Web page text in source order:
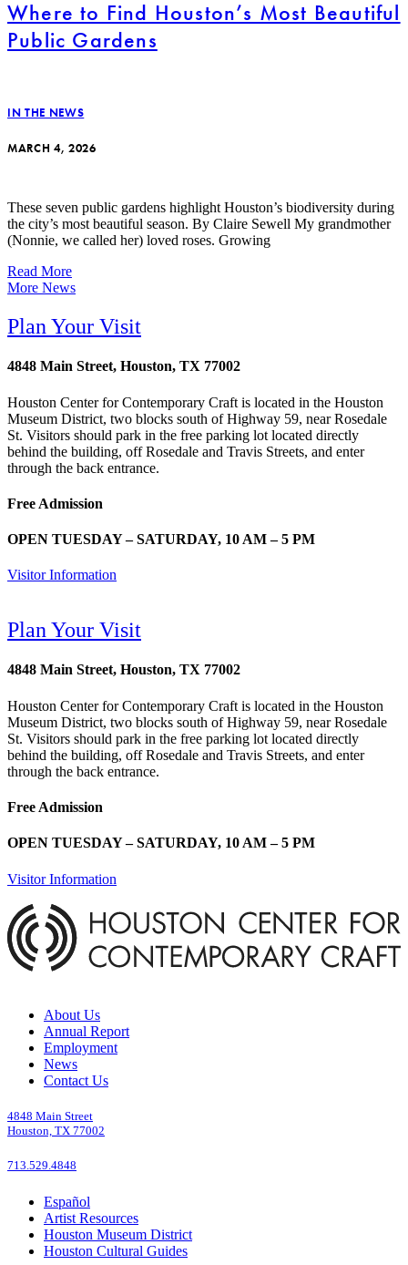
Where to Find Houston’s Most Beautiful
Public Gardens
IN THE NEWS
MARCH 4, 2026
These seven public gardens highlight Houston’s biodiversity during
the city’s most beautiful season. By Claire Sewell My grandmother
(Nonnie, we called her) loved roses. Growing
Read More
More News
Plan Your Visit
4848 Main Street, Houston, TX 77002
Houston Center for Contemporary Craft is located in the Houston
Museum District, two blocks south of Highway 59, near Rosedale
St. Visitors should park in the free parking lot located directly
behind the building, off Rosedale and Travis Streets, and enter
through the back entrance.
Free Admission
OPEN TUESDAY – SATURDAY, 10 AM – 5 PM
Visitor Information
Plan Your Visit
4848 Main Street, Houston, TX 77002
Houston Center for Contemporary Craft is located in the Houston
Museum District, two blocks south of Highway 59, near Rosedale
St. Visitors should park in the free parking lot located directly
behind the building, off Rosedale and Travis Streets, and enter
through the back entrance.
Free Admission
OPEN TUESDAY – SATURDAY, 10 AM – 5 PM
Visitor Information
About Us
Annual Report
Employment
News
Contact Us
4848 Main Street
Houston, TX 77002
713.529.4848
Español
Artist Resources
Houston Museum District
Houston Cultural Guides